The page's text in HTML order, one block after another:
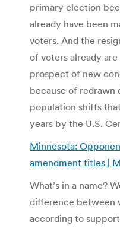
primary election
already have been
voters. And the
of voters already
prospect of new
because of
population shifts
years by the U.S.
Minnesota:
amendment titles |
What’s in a name?
difference between
according to